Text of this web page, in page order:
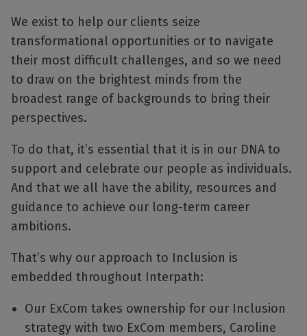
We exist to help our clients seize
transformational opportunities or to navigate
their most difficult challenges, and so we need
to draw on the brightest minds from the
broadest range of backgrounds to bring their
perspectives.
To do that, it’s essential that it is in our DNA to
support and celebrate our people as individuals.
And that we all have the ability, resources and
guidance to achieve our long-term career
ambitions.
That’s why our approach to Inclusion is
embedded throughout Interpath:
Our ExCom takes ownership for our Inclusion
strategy with two ExCom members, Caroline